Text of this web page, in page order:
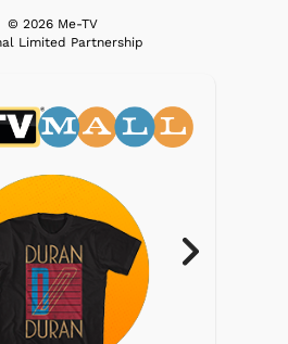
© 2026 Me-TV
Limited Partnership